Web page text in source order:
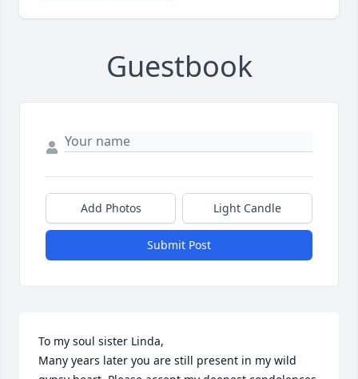
Guestbook
Add Photos Light Candle
Submit Post
To my soul sister Linda,
Many years later you are still present in my wild